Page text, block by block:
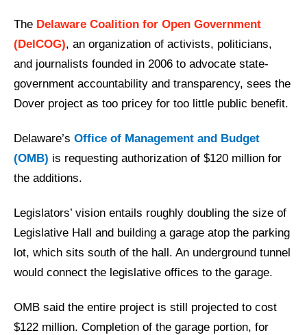
The Delaware Coalition for Open Government
(DelCOG), an organization of activists, politicians,
and journalists founded in 2006 to advocate state-
government accountability and transparency, sees the
Dover project as too pricey for too little public benefit.
Delaware’s Office of Management and Budget
(OMB) is requesting authorization of $120 million for
the additions.
Legislators’ vision entails roughly doubling the size of
Legislative Hall and building a garage atop the parking
lot, which sits south of the hall. An underground tunnel
would connect the legislative offices to the garage.
OMB said the entire project is still projected to cost
$122 million. Completion of the garage portion, for